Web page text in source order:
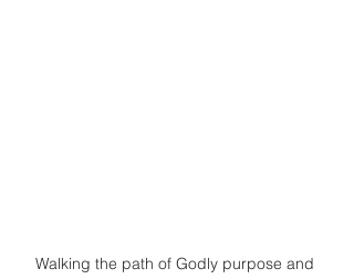
Walking the path of Godly purpose and